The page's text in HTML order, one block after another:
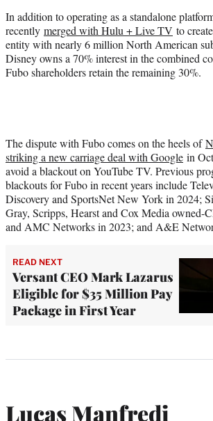
In addition to operating as a standalone
recently merged with Hulu + Live TV to
entity with nearly 6 million North American
Disney owns a 70% interest in the combined
Fubo shareholders retain the remaining 30%.
The dispute with Fubo comes on the heels of
striking a new carriage deal with Google in
avoid a blackout on YouTube TV. Previous
blackouts for Fubo in recent years include
Discovery and SportsNet New York in 2024;
Gray, Scripps, Hearst and Cox Media owned-
and AMC Networks in 2023; and A&E
READ NEXT
Versant CEO Mark Lazarus
Eligible for $35 Million Pay
Package in First Year
Lucas Manfredi